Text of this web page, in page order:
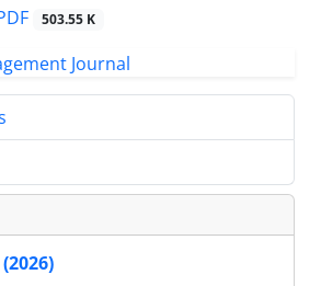
503.55 K